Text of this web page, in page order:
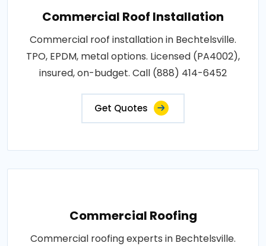
Commercial Roof Installation
Commercial roof installation in Bechtelsville.
TPO, EPDM, metal options. Licensed (PA4002),
insured, on-budget. Call (888) 414-6452
Get Quotes
Commercial Roofing
Commercial roofing experts in Bechtelsville.